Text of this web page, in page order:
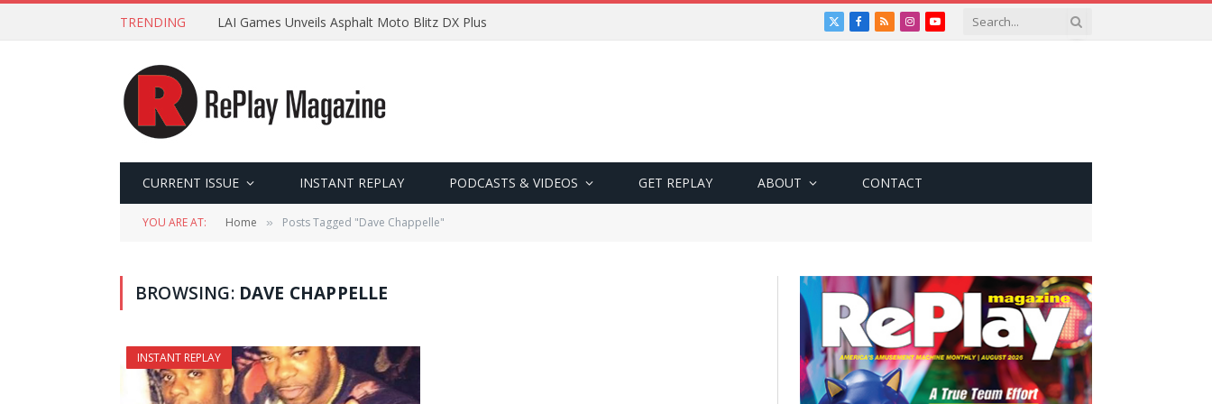
TRENDING LAI Games Unveils Asphalt Moto Blitz DX Plus
X
Facebook
RSSInstagramYouTube
CURRENT ISSUE INSTANT REPLAY PODCASTS & VIDEOS GET REPLAY ABOUT CONTACT
YOU ARE AT: Home » Posts Tagged "Dave Chappelle"
BROWSING: DAVE CHAPPELLE
INSTANT REPLAY